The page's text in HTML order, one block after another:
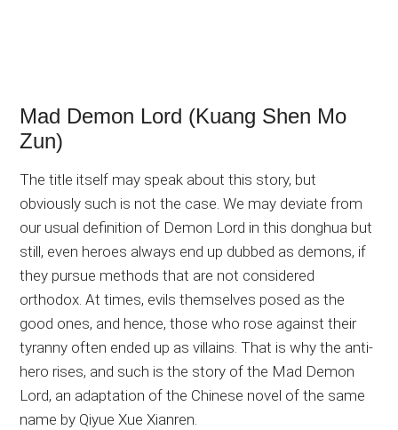
Mad Demon Lord (Kuang Shen Mo
Zun)
The title itself may speak about this story, but
obviously such is not the case. We may deviate from
our usual definition of Demon Lord in this donghua but
still, even heroes always end up dubbed as demons, if
they pursue methods that are not considered
orthodox. At times, evils themselves posed as the
good ones, and hence, those who rose against their
tyranny often ended up as villains. That is why the anti-
hero rises, and such is the story of the Mad Demon
Lord, an adaptation of the Chinese novel of the same
name by Qiyue Xue Xianren.